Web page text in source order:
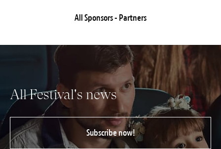
All Sponsors - Partners
All Festival's news
Subscribe now!